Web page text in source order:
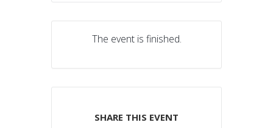
The event is finished.
SHARE THIS EVENT